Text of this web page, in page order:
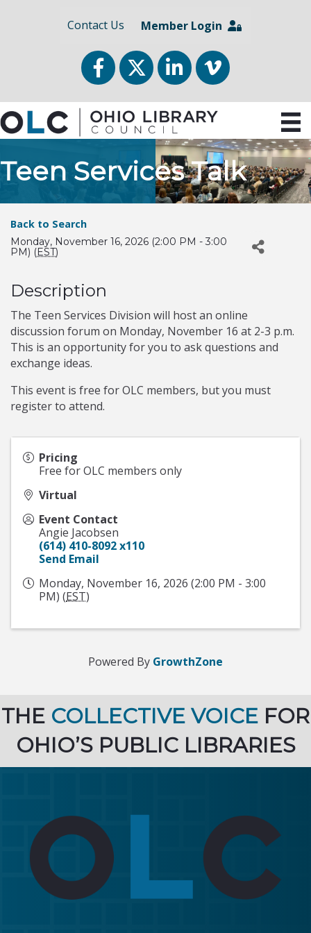
Contact Us Member Login
FacebookTwitterLinkedInvimeo
Teen Services Talk
Back to Search
Monday, November 16, 2026 (2:00 PM - 3:00
PM) (EST)
Description
The Teen Services Division will host an online
discussion forum on Monday, November 16 at 2-3 p.m.
This is an opportunity for you to ask questions and
exchange ideas.
This event is free for OLC members, but you must
register to attend.
Pricing
Free for OLC members only
Virtual
Event Contact
Angie Jacobsen
(614) 410-8092 x110
Send Email
Monday, November 16, 2026 (2:00 PM - 3:00
PM) (EST)
Powered By GrowthZone
THE COLLECTIVE VOICE FOR
OHIO’S PUBLIC LIBRARIES